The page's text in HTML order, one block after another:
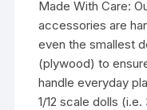
Made With Care:
accessories are
even the smallest
(plywood) to
handle everyday
1/12 scale dolls